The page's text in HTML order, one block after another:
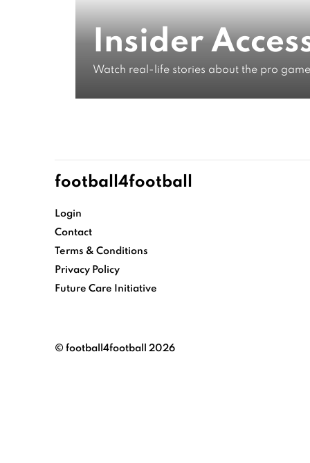
Insider
Watch real-life stories about the pro
From
Life As
football4football
Login
Contact
Terms & Conditions
Privacy Policy
Future Care Initiative
© football4football 2026